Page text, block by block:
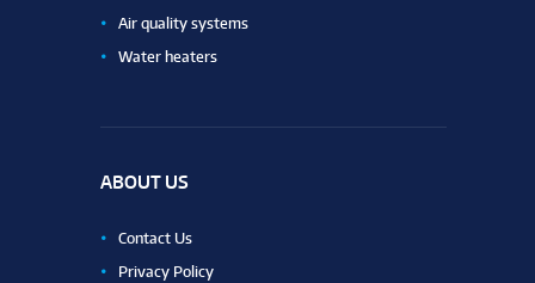
Air quality systems
Water heaters
ABOUT US
Contact Us
Privacy Policy